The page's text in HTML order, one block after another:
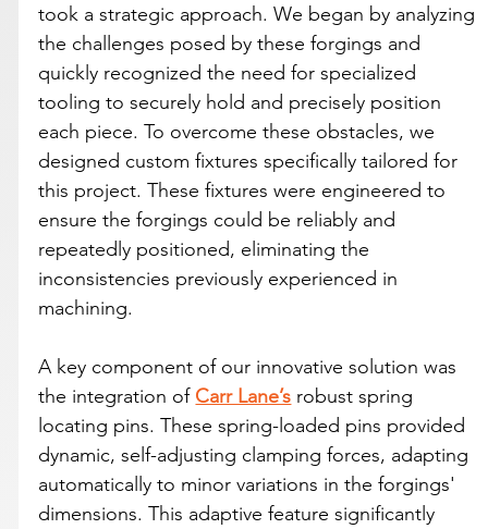
took a strategic approach. We began by analyzing
the challenges posed by these forgings and
quickly recognized the need for specialized
tooling to securely hold and precisely position
each piece. To overcome these obstacles, we
designed custom fixtures specifically tailored for
this project. These fixtures were engineered to
ensure the forgings could be reliably and
repeatedly positioned, eliminating the
inconsistencies previously experienced in
machining.
A key component of our innovative solution was
the integration of Carr Lane’s robust spring
locating pins. These spring-loaded pins provided
dynamic, self-adjusting clamping forces, adapting
automatically to minor variations in the forgings'
dimensions. This adaptive feature significantly